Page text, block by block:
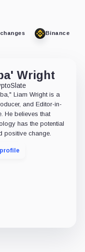
Binance
Wright
Liam Wright is a
and Editor-in-
He believes that
has the potential
positive change.